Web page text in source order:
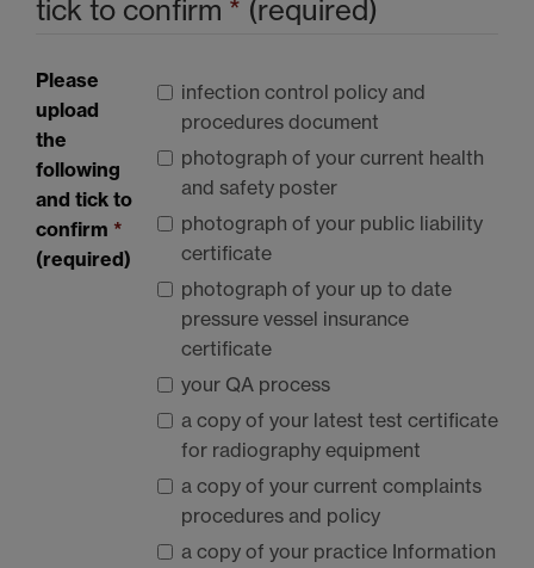
tick to confirm * (required)
Please
upload
the
following
and tick to
confirm *
(required)
infection control policy and
procedures document
photograph of your current health
and safety poster
photograph of your public liability
certificate
photograph of your up to date
pressure vessel insurance
certificate
your QA process
a copy of your latest test certificate
for radiography equipment
a copy of your current complaints
procedures and policy
a copy of your practice Information